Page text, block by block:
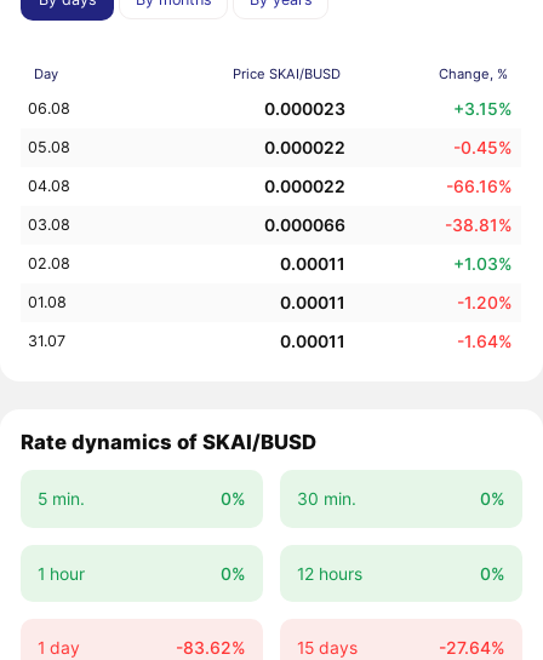
Day Price SKAI/BUSD Change, %
06.08 0.000023 +3.15%
05.08 0.000022 -0.45%
04.08 0.000022 -66.16%
03.08 0.000066 -38.81%
02.08 0.00011 +1.03%
01.08 0.00011 -1.20%
31.07 0.00011 -1.64%
Rate dynamics of SKAI/BUSD
5 min. 0% 30 min. 0%
1 hour 0% 12 hours 0%
1 day -83.62% 15 days -27.64%